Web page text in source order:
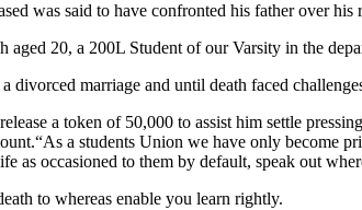
was said to have confronted his father over
aged 20, a 200L Student of our Varsity in the
marriage and until death faced
a token of 50,000 to assist him settle
a students Union we have only become
as occasioned to them by default, speak out
to whereas enable you learn rightly.